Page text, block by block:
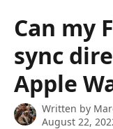
Can my
sync
Apple
Written by
August 22,